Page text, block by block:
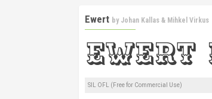
Ewert by Johan Kallas & Mihkel Virkus
SIL OFL (Free for Commercial Use)